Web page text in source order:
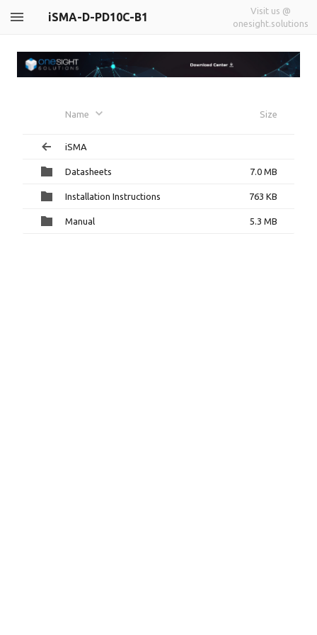
iSMA-D-PD10C-B1
Visit us @
onesight.solutions
Name Size
iSMA
Datasheets 7.0 MB
Installation Instructions 763 KB
Manual 5.3 MB